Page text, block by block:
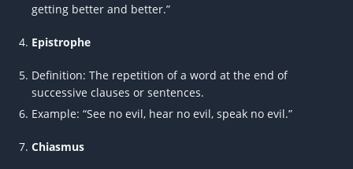
getting better and better.”
Epistrophe
Definition: The repetition of a word at the end of
successive clauses or sentences.
Example: “See no evil, hear no evil, speak no evil.”
Chiasmus